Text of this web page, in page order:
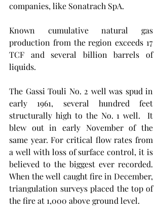
companies, like Sonatrach SpA.
Known cumulative natural gas
production from the region exceeds 17
TCF and several billion barrels of
liquids.
The Gassi Touli No. 2 well was spud in
early 1961, several hundred feet
structurally high to the No. 1 well.  It
blew out in early November of the
same year. For critical flow rates from
a well with loss of surface control, it is
believed to the biggest ever recorded.
When the well caught fire in December,
triangulation surveys placed the top of
the fire at 1,000 above ground level.